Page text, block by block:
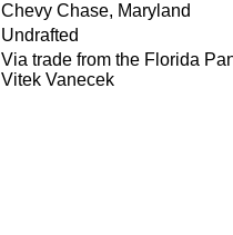
Chevy Chase, Maryland
Undrafted
Via trade from the Florida
Vitek Vanecek